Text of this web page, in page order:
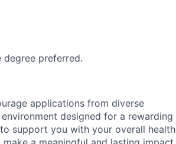
degree preferred.
applications from diverse
designed for a rewarding
support you with your overall health